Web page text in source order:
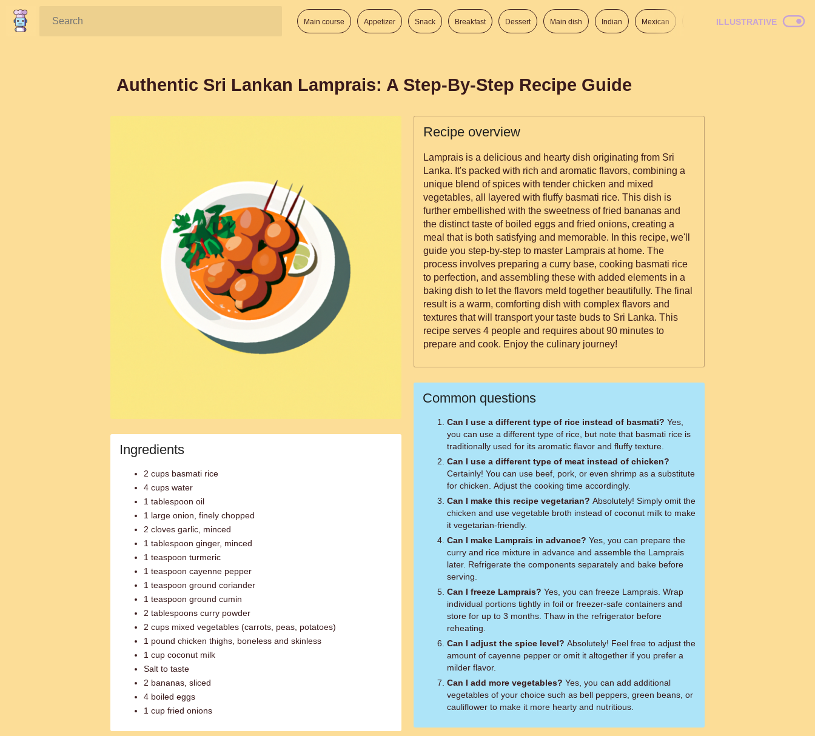
Search: Main course Appetizer Snack Breakfast Dessert Main dish Indian Mexican Italian American
ILLUSTRATIVE
Authentic Sri Lankan Lamprais: A Step-By-Step Recipe Guide
Ingredients
2 cups basmati rice
4 cups water
1 tablespoon oil
1 large onion, finely chopped
2 cloves garlic, minced
1 tablespoon ginger, minced
1 teaspoon turmeric
1 teaspoon cayenne pepper
1 teaspoon ground coriander
1 teaspoon ground cumin
2 tablespoons curry powder
2 cups mixed vegetables (carrots, peas, potatoes)
1 pound chicken thighs, boneless and skinless
1 cup coconut milk
Salt to taste
2 bananas, sliced
4 boiled eggs
1 cup fried onions
Recipe overview
Lamprais is a delicious and hearty dish originating from Sri
Lanka. It's packed with rich and aromatic flavors, combining a
unique blend of spices with tender chicken and mixed
vegetables, all layered with fluffy basmati rice. This dish is
further embellished with the sweetness of fried bananas and
the distinct taste of boiled eggs and fried onions, creating a
meal that is both satisfying and memorable. In this recipe, we'll
guide you step-by-step to master Lamprais at home. The
process involves preparing a curry base, cooking basmati rice
to perfection, and assembling these with added elements in a
baking dish to let the flavors meld together beautifully. The final
result is a warm, comforting dish with complex flavors and
textures that will transport your taste buds to Sri Lanka. This
recipe serves 4 people and requires about 90 minutes to
prepare and cook. Enjoy the culinary journey!
Common questions
Can I use a different type of rice instead of basmati? Yes,
you can use a different type of rice, but note that basmati rice is
traditionally used for its aromatic flavor and fluffy texture.
Can I use a different type of meat instead of chicken?
Certainly! You can use beef, pork, or even shrimp as a substitute
for chicken. Adjust the cooking time accordingly.
Can I make this recipe vegetarian? Absolutely! Simply omit the
chicken and use vegetable broth instead of coconut milk to make
it vegetarian-friendly.
Can I make Lamprais in advance? Yes, you can prepare the
curry and rice mixture in advance and assemble the Lamprais
later. Refrigerate the components separately and bake before
serving.
Can I freeze Lamprais? Yes, you can freeze Lamprais. Wrap
individual portions tightly in foil or freezer-safe containers and
store for up to 3 months. Thaw in the refrigerator before
reheating.
Can I adjust the spice level? Absolutely! Feel free to adjust the
amount of cayenne pepper or omit it altogether if you prefer a
milder flavor.
Can I add more vegetables? Yes, you can add additional
vegetables of your choice such as bell peppers, green beans, or
cauliflower to make it more hearty and nutritious.